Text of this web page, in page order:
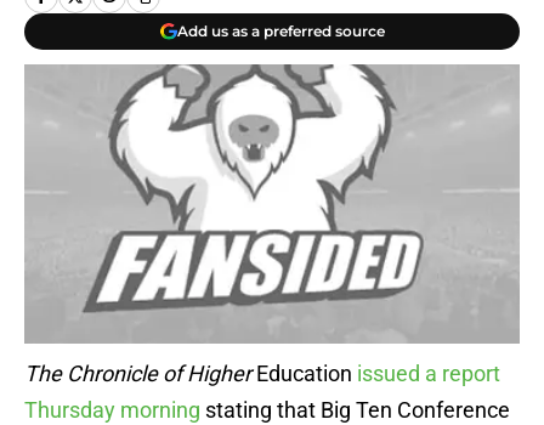
Add us as a preferred source
The Chronicle of HigherEducation issued a report
Thursday morning stating that Big Ten Conference